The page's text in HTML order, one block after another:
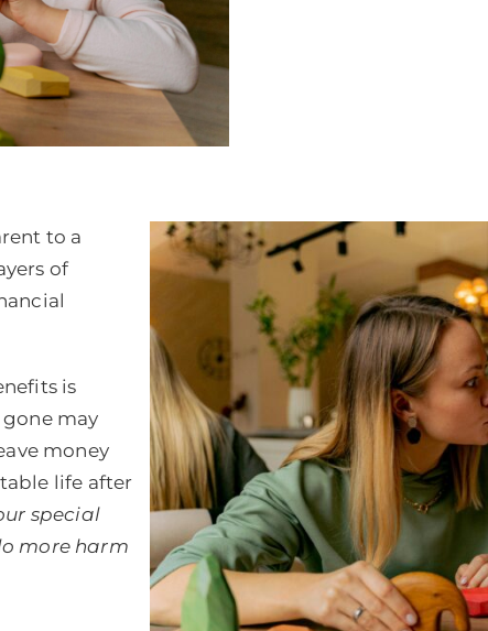
to a
of
is
may
money
life after
special
more harm